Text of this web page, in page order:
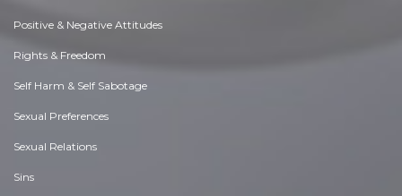
Positive & Negative Attitudes
Rights & Freedom
Self Harm & Self Sabotage
Sexual Preferences
Sexual Relations
Sins